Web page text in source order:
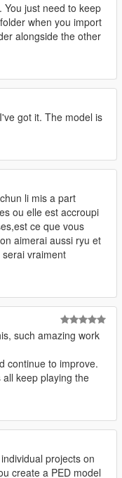
just need to keep
when you import
alongside the other
got it. The model is
li mis a part
ou elle est accroupi
ce que vous
aimerai aussi ryu et
vraiment
such amazing work
continue to improve.
keep playing the
projects on
create a PED model